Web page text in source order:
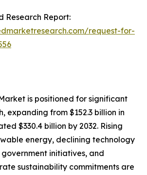
Research Report:
request-for-
is positioned for significant
expanding from $152.3 billion in
$330.4 billion by 2032. Rising
energy, declining technology
initiatives, and
sustainability commitments are